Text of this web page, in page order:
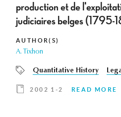
production et de
judiciaires belges
AUTHOR(S)
A. Tixhon
Quantitative History
2002 1-2 READ MORE